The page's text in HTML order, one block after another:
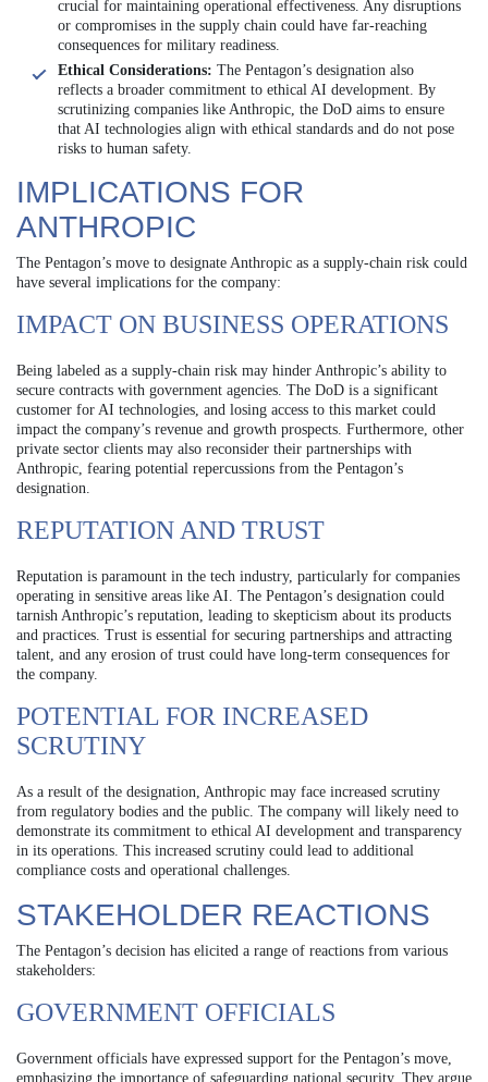
crucial for maintaining operational effectiveness. Any disruptions
or compromises in the supply chain could have far-reaching
consequences for military readiness.
Ethical Considerations: The Pentagon’s designation also
reflects a broader commitment to ethical AI development. By
scrutinizing companies like Anthropic, the DoD aims to ensure
that AI technologies align with ethical standards and do not pose
risks to human safety.
IMPLICATIONS FOR
ANTHROPIC
The Pentagon’s move to designate Anthropic as a supply-chain risk could
have several implications for the company:
IMPACT ON BUSINESS OPERATIONS
Being labeled as a supply-chain risk may hinder Anthropic’s ability to
secure contracts with government agencies. The DoD is a significant
customer for AI technologies, and losing access to this market could
impact the company’s revenue and growth prospects. Furthermore, other
private sector clients may also reconsider their partnerships with
Anthropic, fearing potential repercussions from the Pentagon’s
designation.
REPUTATION AND TRUST
Reputation is paramount in the tech industry, particularly for companies
operating in sensitive areas like AI. The Pentagon’s designation could
tarnish Anthropic’s reputation, leading to skepticism about its products
and practices. Trust is essential for securing partnerships and attracting
talent, and any erosion of trust could have long-term consequences for
the company.
POTENTIAL FOR INCREASED
SCRUTINY
As a result of the designation, Anthropic may face increased scrutiny
from regulatory bodies and the public. The company will likely need to
demonstrate its commitment to ethical AI development and transparency
in its operations. This increased scrutiny could lead to additional
compliance costs and operational challenges.
STAKEHOLDER REACTIONS
The Pentagon’s decision has elicited a range of reactions from various
stakeholders:
GOVERNMENT OFFICIALS
Government officials have expressed support for the Pentagon’s move,
emphasizing the importance of safeguarding national security. They argue